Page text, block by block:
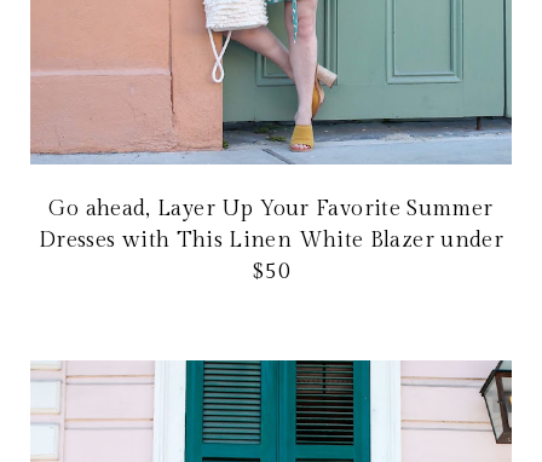
Go ahead, Layer Up Your Favorite Summer
Dresses with This Linen White Blazer under
$50